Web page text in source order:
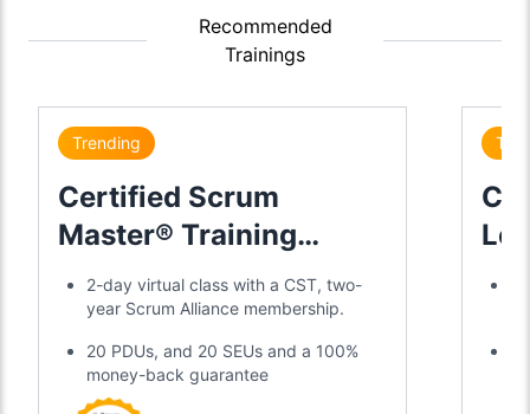
Recommended
Trainings
Trending
Certified Scrum
Master® Training
Certification
2-day virtual class with a CST, two-
year Scrum Alliance membership.
20 PDUs, and 20 SEUs and a 100%
money-back guarantee